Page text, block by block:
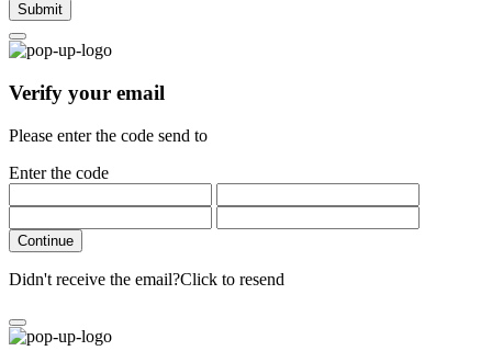
Submit
Verify your email
Please enter the code send to
Enter the code
Continue
Didn't receive the email?Click to resend